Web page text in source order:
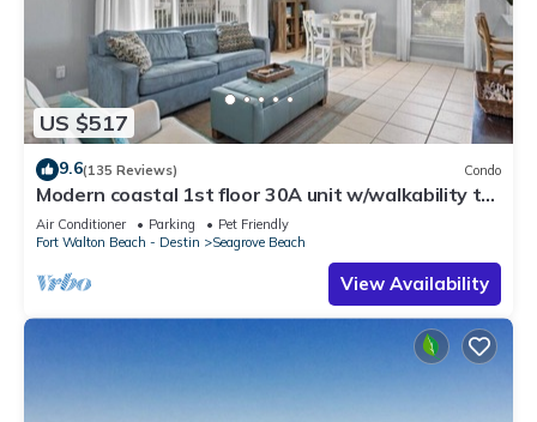
US $517
9.6(135 Reviews) Condo
Modern coastal 1st floor 30A unit w/walkability to
restaurants & beach!
Air Conditioner Parking
Pet Friendly
Fort Walton Beach - Destin
Seagrove Beach
View Availability